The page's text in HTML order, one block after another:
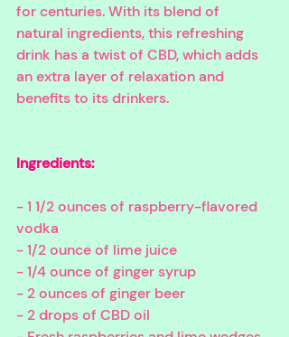
for centuries. With its blend of
natural ingredients, this refreshing
drink has a twist of CBD, which adds
an extra layer of relaxation and
benefits to its drinkers.
Ingredients:
- 1 1/2 ounces of raspberry-flavored
vodka
- 1/2 ounce of lime juice
- 1/4 ounce of ginger syrup
- 2 ounces of ginger beer
- 2 drops of CBD oil